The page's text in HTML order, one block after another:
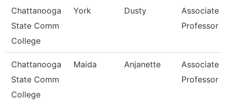
Chattanooga
State Comm
College
York Dusty
Associate
Professor
Chattanooga
State Comm
College
Maida Anjanette
Associate
Professor